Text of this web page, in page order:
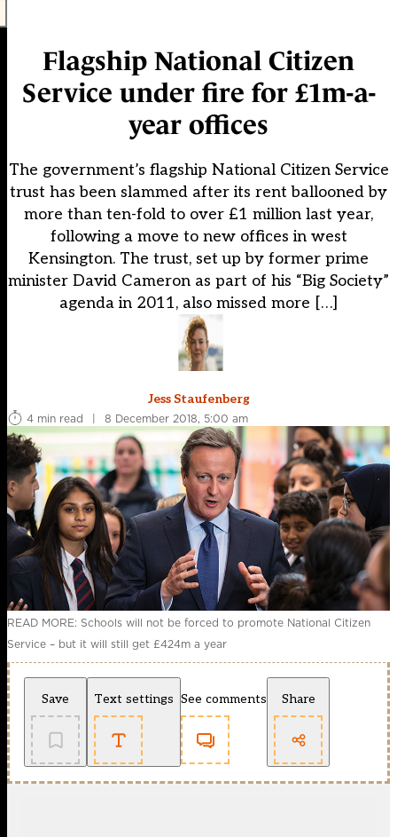
Flagship National Citizen
Service under fire for £1m-a-
year offices
The government’s flagship National Citizen Service
trust has been slammed after its rent ballooned by
more than ten-fold to over £1 million last year,
following a move to new offices in west
Kensington. The trust, set up by former prime
minister David Cameron as part of his “Big Society”
agenda in 2011, also missed more […]
Jess Staufenberg
4 min read
| 8 December 2018, 5:00 am
READ MORE: Schools will not be forced to promote National Citizen
Service – but it will still get £424m a year
Save Text settings See comments Share